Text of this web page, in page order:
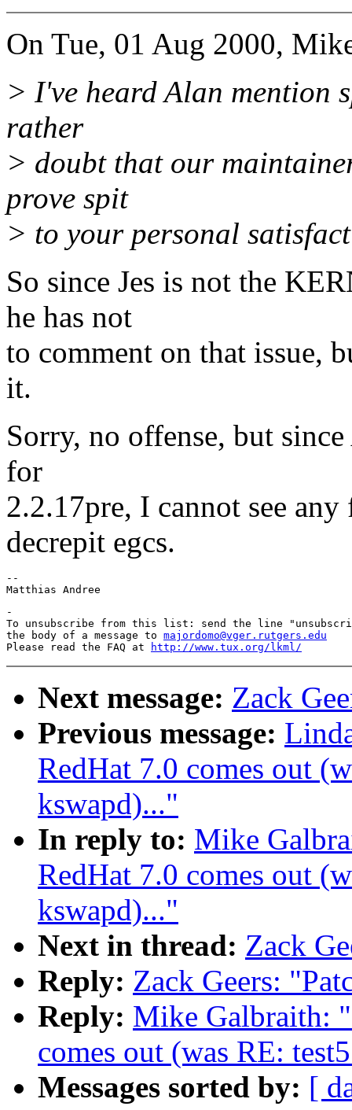
On Tue, 01 Aug 2000,
> I've heard Alan mention
rather
> doubt that our
prove spit
> to your personal
So since Jes is not the
he has not
to comment on that issue,
it.
Sorry, no offense, but
for
2.2.17pre, I cannot see
decrepit egcs.
--
-
To unsubscribe from this list: send the line
the body of a message to majordomo@vger.rutgers.edu
Please read the FAQ at
http://www.tux.org/lkml/
Next message: Zack
Previous message:
RedHat 7.0 comes out
kswapd)..."
In reply to: Mike
RedHat 7.0 comes out
kswapd)..."
Next in thread: Zack
Reply: Zack Geers:
Reply: Mike Galbraith:
comes out (was RE:
Messages sorted by: [